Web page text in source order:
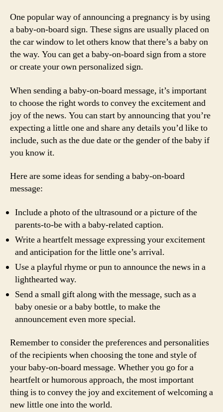
One popular way of announcing a pregnancy is by using
a baby-on-board sign. These signs are usually placed on
the car window to let others know that there’s a baby on
the way. You can get a baby-on-board sign from a store
or create your own personalized sign.
When sending a baby-on-board message, it’s important
to choose the right words to convey the excitement and
joy of the news. You can start by announcing that you’re
expecting a little one and share any details you’d like to
include, such as the due date or the gender of the baby if
you know it.
Here are some ideas for sending a baby-on-board
message:
Include a photo of the ultrasound or a picture of the
parents-to-be with a baby-related caption.
Write a heartfelt message expressing your excitement
and anticipation for the little one’s arrival.
Use a playful rhyme or pun to announce the news in a
lighthearted way.
Send a small gift along with the message, such as a
baby onesie or a baby bottle, to make the
announcement even more special.
Remember to consider the preferences and personalities
of the recipients when choosing the tone and style of
your baby-on-board message. Whether you go for a
heartfelt or humorous approach, the most important
thing is to convey the joy and excitement of welcoming a
new little one into the world.